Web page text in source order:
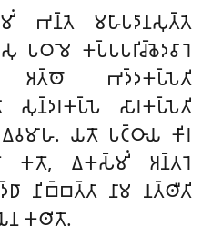
𑀪𑀦𑁆𑀢𑁂 𑀫𑀳𑀸𑀧𑀤𑀸𑀦𑀲𑀼𑀢𑁆𑀢𑁂
𑀧𑀞𑀫𑁂 𑀓𑀧𑁆𑀧𑀧𑀭𑀺𑀘𑁆𑀙𑁂𑀤𑀯𑀸𑀭𑁂
𑀅𑀢𑁆𑀣𑁄 𑀪𑀤𑁆𑀤𑀓𑀧𑁆𑀧𑁂𑀢𑀺
𑀲𑀼𑀦𑁆𑀤𑀭𑀓𑀧𑁆𑀧𑁂 𑀲𑀸𑀭𑀓𑀧𑁆𑀧𑁂𑀢𑀺
𑀬𑀢𑁄 𑀧𑀝𑁆𑀞𑀸𑀬 𑀓𑀺𑀭
𑀓𑀢𑁄, 𑀏𑀓𑀲𑁆𑀫𑀺𑀁 𑀅𑀦𑁆𑀢𑀭𑁂
𑀦𑀺𑀩𑁆𑀩𑀢𑁆𑀢𑀸 𑀦𑀸𑀫 𑀦𑀢𑁆𑀣𑀻𑀢𑀺
𑀓𑀣𑀺𑀢𑁄.